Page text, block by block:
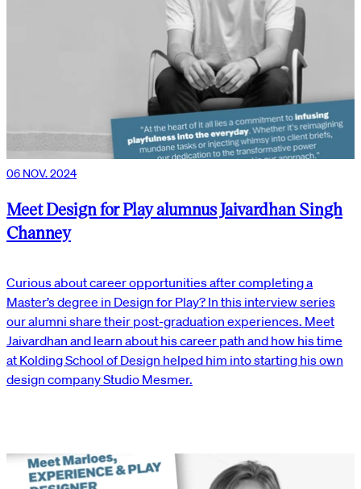
06 NOV. 2024
Meet Design for Play alumnus Jaivardhan Singh
Channey
Curious about career opportunities after completing a
Master’s degree in Design for Play? In this interview series
our alumni share their post-graduation experiences. Meet
Jaivardhan and learn about his career path and how his time
at Kolding School of Design helped him into starting his own
design company Studio Mesmer.